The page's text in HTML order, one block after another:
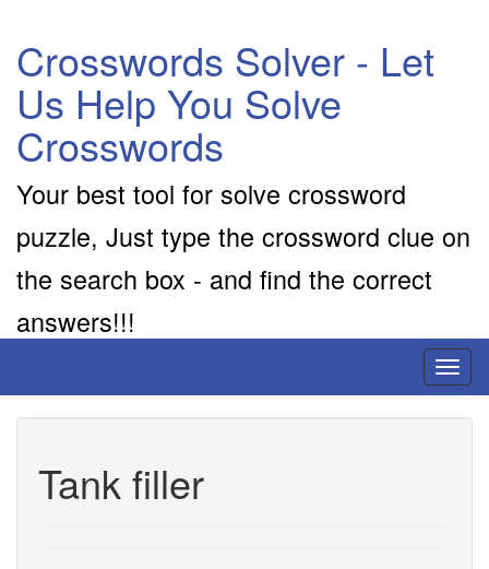
Crosswords Solver - Let
Us Help You Solve
Crosswords
Your best tool for solve crossword
puzzle, Just type the crossword clue on
the search box - and find the correct
answers!!!
Tank filler